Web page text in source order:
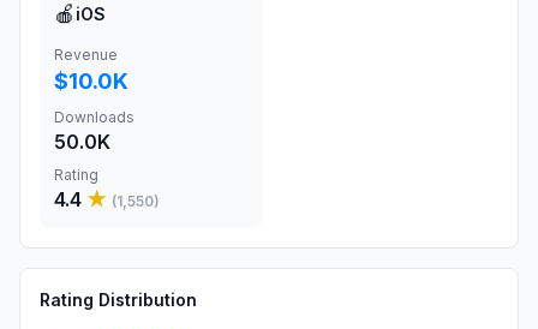
🍎 iOS
Revenue
$10.0K
Downloads
50.0K
Rating
4.4 ★ (1,550)
Rating Distribution